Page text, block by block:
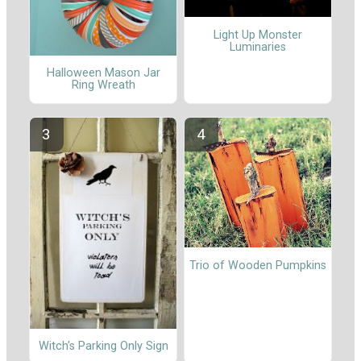
Halloween Mason Jar
Ring Wreath
Light Up Monster
Luminaries
Witch's Parking Only Sign
Trio of Wooden Pumpkins